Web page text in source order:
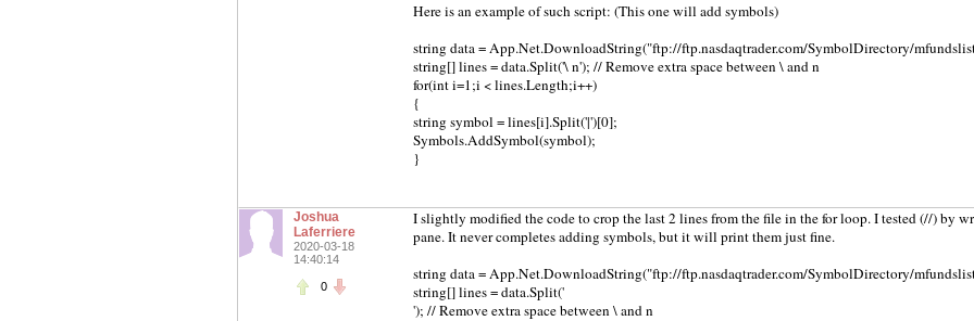
Here is an example of such script: (This one will add symbols)
string data = App.Net.DownloadString("ftp://ftp.nasdaqtrader.com/SymbolDirectory/
string[] lines = data.Split('\ n'); // Remove extra space between \ and n
for(int i=1;i < lines.Length;i++)
{
string symbol = lines[i].Split('|')[0];
Symbols.AddSymbol(symbol);
}
Joshua
Laferriere
2020-03-18
14:40:14
0
I slightly modified the code to crop the last 2 lines from the file in the for loop. I tested (//) by
pane. It never completes adding symbols, but it will print them just fine.
string data = App.Net.DownloadString("ftp://ftp.nasdaqtrader.com/SymbolDirectory/
string[] lines = data.Split('
'); // Remove extra space between \ and n